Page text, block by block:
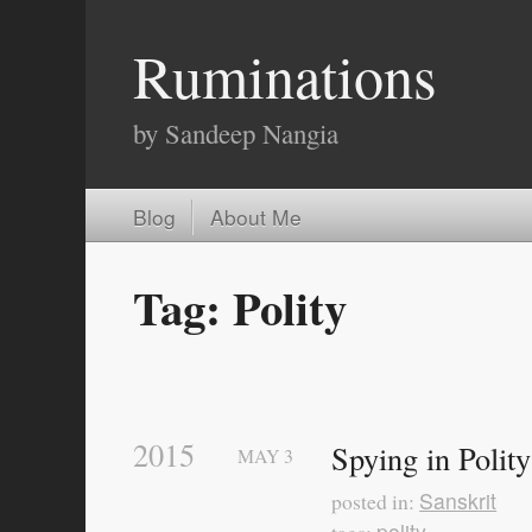
Ruminations
by Sandeep Nangia
Blog About Me
Tag: Polity
2015 Spying in
MAY 3
posted in: Sanskrit